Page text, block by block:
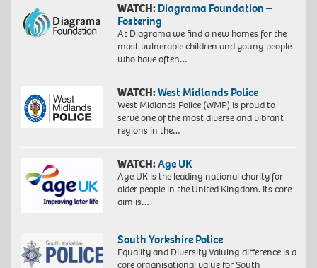
WATCH: Diagrama Foundation –
Fostering
At Diagrama we find a new homes for the
most vulnerable children and young people
who have often…
WATCH:West Midlands Police
West Midlands Police (WMP) is proud to
serve one of the most diverse and vibrant
regions in the…
WATCH:Age UK
Age UK is the leading national charity for
older people in the United Kingdom. Its core
aim is…
South Yorkshire Police
Equality and Diversity Valuing difference is a
core organisational value for South